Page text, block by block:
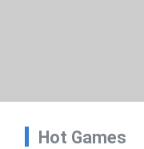
Hot Games